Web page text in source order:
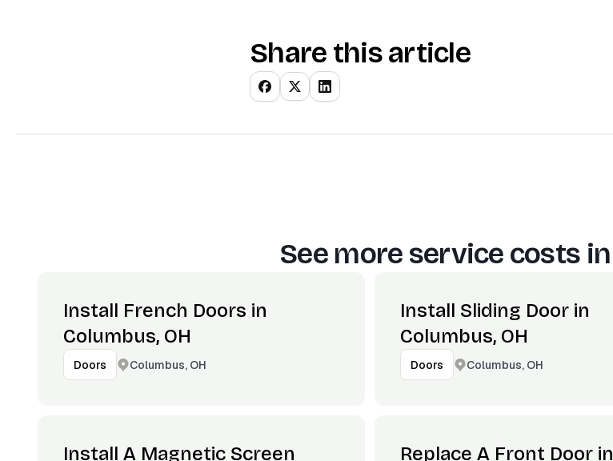
Share this article
See more service costs in
Install French Doors in
Columbus, OH
Doors Columbus, OH
Install Sliding Door in
Columbus, OH
Doors Columbus, OH
Install A Magnetic Screen Replace A Front Door in